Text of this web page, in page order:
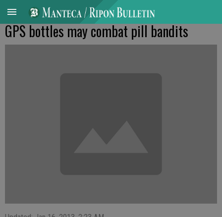
GPS bottles may combat pill bandits